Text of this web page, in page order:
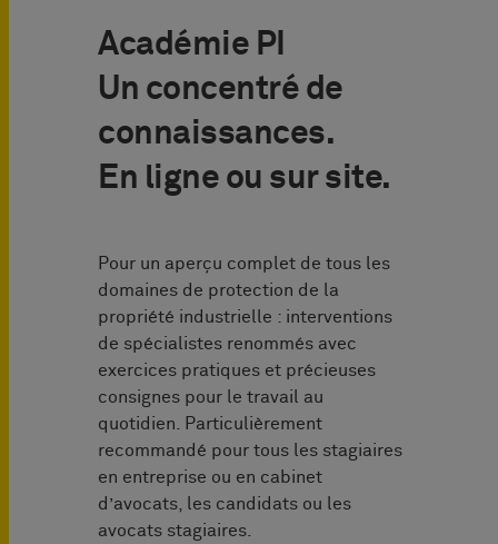
Académie PI
Un concentré de
connaissances.
En ligne ou sur site.
Pour un aperçu complet de tous les
domaines de protection de la
propriété industrielle : interventions
de spécialistes renommés avec
exercices pratiques et précieuses
consignes pour le travail au
quotidien. Particulièrement
recommandé pour tous les stagiaires
en entreprise ou en cabinet
d’avocats, les candidats ou les
avocats stagiaires.